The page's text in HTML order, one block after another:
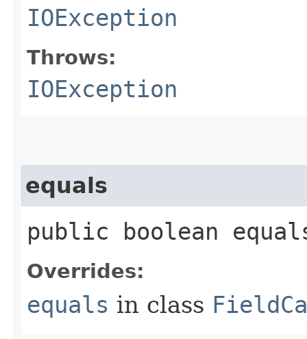
IOException
Throws:
IOException
equals
public boolean
Overrides:
equals in class